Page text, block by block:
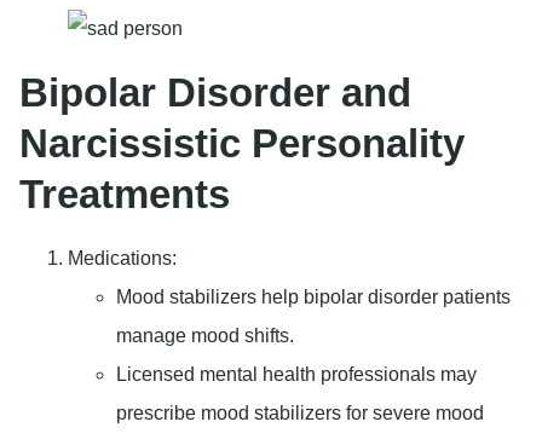
Bipolar Disorder and
Narcissistic Personality
Treatments
Medications:
Mood stabilizers help bipolar disorder patients
manage mood shifts.
Licensed mental health professionals may
prescribe mood stabilizers for severe mood